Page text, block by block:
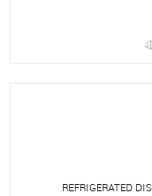
REFRIGERATED